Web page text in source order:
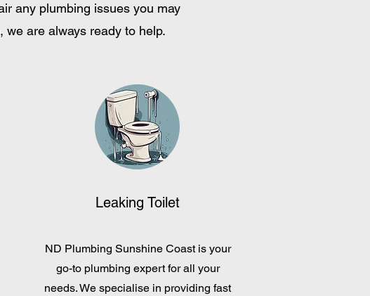
any plumbing issues you may
we are always ready to help.
Leaking Toilet
ND Plumbing Sunshine Coast is your
go-to plumbing expert for all your
needs. We specialise in providing fast